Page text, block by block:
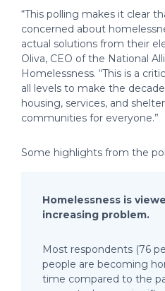
“This polling makes it clear
concerned about
actual solutions from their
Oliva, CEO of the National
Homelessness. “This is a
all levels to make the
housing, services, and
communities for everyone.”
Some highlights from the
Homelessness is
increasing problem.
Most respondents (76
people are becoming
time compared to the